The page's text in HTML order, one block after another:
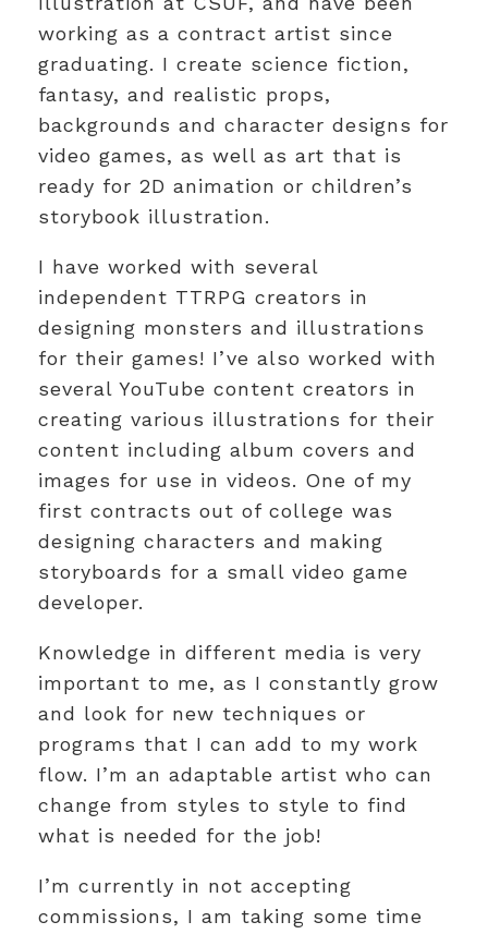
working as a contract artist since
graduating. I create science fiction,
fantasy, and realistic props,
backgrounds and character designs for
video games, as well as art that is
ready for 2D animation or children’s
storybook illustration.
I have worked with several
independent TTRPG creators in
designing monsters and illustrations
for their games! I’ve also worked with
several YouTube content creators in
creating various illustrations for their
content including album covers and
images for use in videos. One of my
first contracts out of college was
designing characters and making
storyboards for a small video game
developer.
Knowledge in different media is very
important to me, as I constantly grow
and look for new techniques or
programs that I can add to my work
flow. I’m an adaptable artist who can
change from styles to style to find
what is needed for the job!
I’m currently in not accepting
commissions, I am taking some time